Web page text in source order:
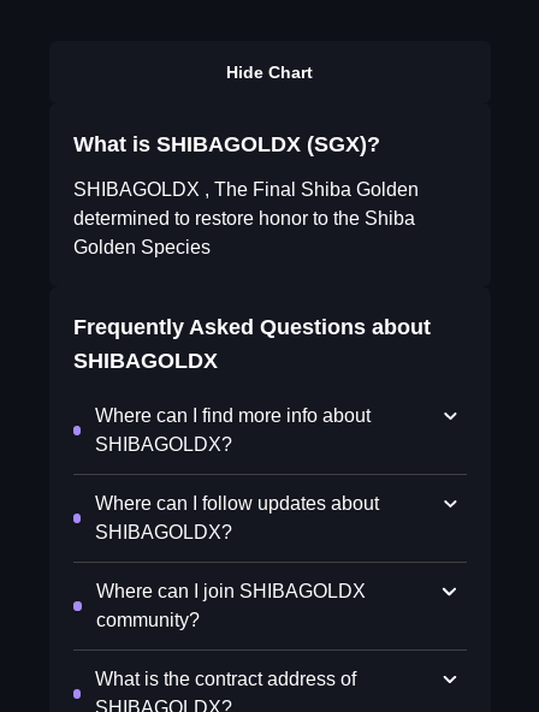
Hide Chart
What is SHIBAGOLDX (SGX)?
SHIBAGOLDX , The Final Shiba Golden
determined to restore honor to the Shiba
Golden Species
Frequently Asked Questions about
SHIBAGOLDX
Where can I find more info about
SHIBAGOLDX?
Where can I follow updates about
SHIBAGOLDX?
Where can I join SHIBAGOLDX
community?
What is the contract address of
SHIBAGOLDX?